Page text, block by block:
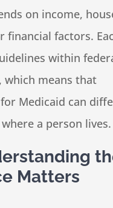
on income,
financial factors.
within
which means that
Medicaid can
a person lives.
Matters